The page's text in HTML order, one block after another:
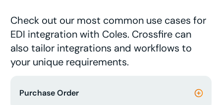
Check out our most common use cases for
EDI integration with Coles. Crossfire can
also tailor integrations and workflows to
your unique requirements.
Purchase Order